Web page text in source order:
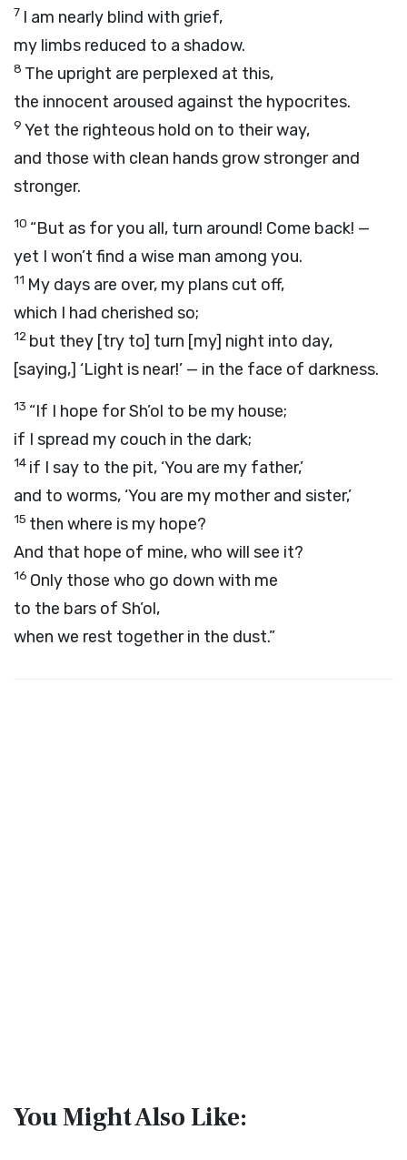
7 I am nearly blind with grief,
my limbs reduced to a shadow.
8 The upright are perplexed at this,
the innocent aroused against the hypocrites.
9 Yet the righteous hold on to their way,
and those with clean hands grow stronger and
stronger.
10 “But as for you all, turn around! Come back! —
yet I won’t find a wise man among you.
11 My days are over, my plans cut off,
which I had cherished so;
12 but they [try to] turn [my] night into day,
[saying,] ‘Light is near!’ — in the face of darkness.
13 “If I hope for Sh’ol to be my house;
if I spread my couch in the dark;
14 if I say to the pit, ‘You are my father,’
and to worms, ‘You are my mother and sister,’
15 then where is my hope?
And that hope of mine, who will see it?
16 Only those who go down with me
to the bars of Sh’ol,
when we rest together in the dust.”
You Might Also Like: